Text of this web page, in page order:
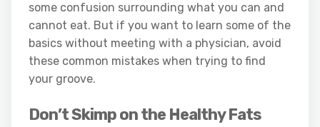
some confusion surrounding what you can and
cannot eat. But if you want to learn some of the
basics without meeting with a physician, avoid
these common mistakes when trying to find
your groove.
Don’t Skimp on the Healthy Fats